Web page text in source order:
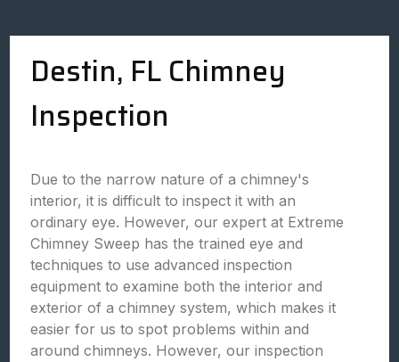
Destin, FL Chimney
Inspection
Due to the narrow nature of a chimney's
interior, it is difficult to inspect it with an
ordinary eye. However, our expert at Extreme
Chimney Sweep has the trained eye and
techniques to use advanced inspection
equipment to examine both the interior and
exterior of a chimney system, which makes it
easier for us to spot problems within and
around chimneys. However, our inspection